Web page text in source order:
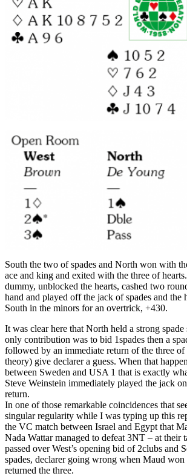
South the two of spades and North won with
ace and king and exited with the three of
dummy, unblocked the hearts, cashed two
hand and played off the jack of spades and the
South in the minors for an overtrick, +430.
It was clear here that North held a strong
only contribution was to bid 1spades then a
followed by an immediate return of the three of
theory) give declarer a guess. When that
between Sweden and USA 1 that is exactly
Steve Weinstein immediately played the jack
return.
In one of those remarkable coincidences that
singular regularity while I was typing up this
the VC match between Israel and Egypt that
Nada Wattar managed to defeat 3NT – at their
passed over West’s opening bid of 2clubs and
spades, declarer going wrong when Maud
returned the three.